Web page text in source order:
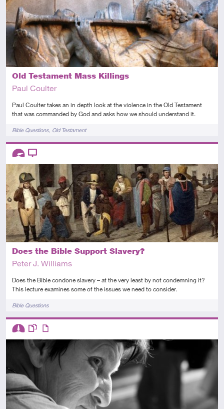
Old Testament Mass Killings
Paul Coulter
Paul Coulter takes an in depth look at the violence in the Old Testament
that was commanded by God and asks how we should understand it.
TagsBible Questions Old Testament
Does the Bible Support Slavery?
Peter J. Williams
Does the Bible condone slavery – at the very least by not condemning it?
This lecture examines some of the issues we need to consider.
TagsBible Questions
Descriptors
Advanced
Video
Descriptors
Intermediate
This resource has multiple parts
Article